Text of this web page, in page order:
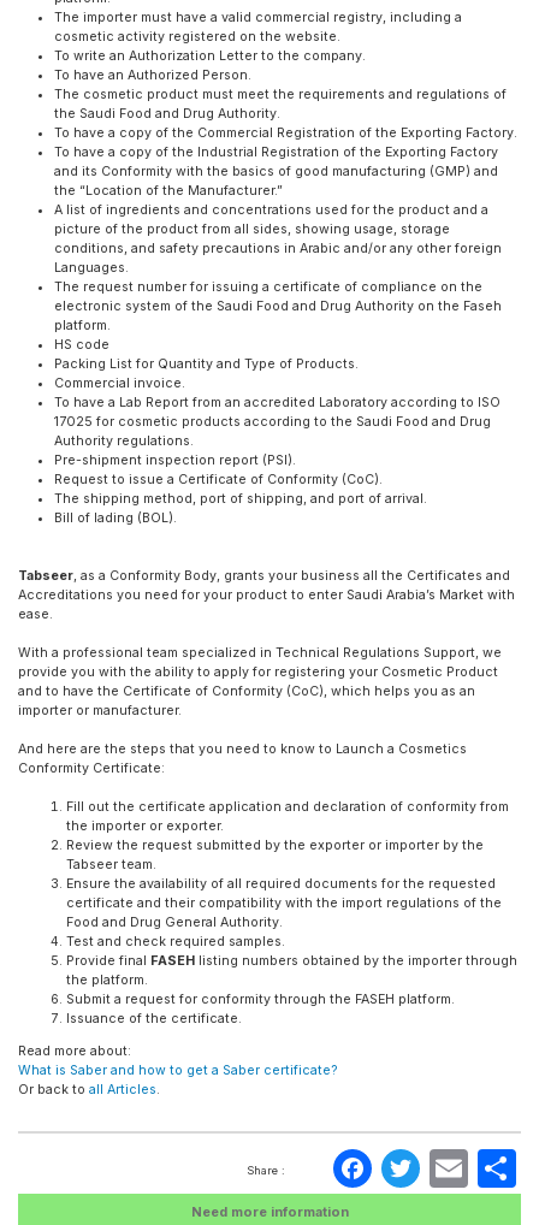
The importer must have a valid commercial registry, including a
cosmetic activity registered on the website.
To write an Authorization Letter to the company.
To have an Authorized Person.
The cosmetic product must meet the requirements and regulations of
the Saudi Food and Drug Authority.
To have a copy of the Commercial Registration of the Exporting Factory.
To have a copy of the Industrial Registration of the Exporting Factory
and its Conformity with the basics of good manufacturing (GMP) and
the “Location of the Manufacturer.”
A list of ingredients and concentrations used for the product and a
picture of the product from all sides, showing usage, storage
conditions, and safety precautions in Arabic and/or any other foreign
Languages.
The request number for issuing a certificate of compliance on the
electronic system of the Saudi Food and Drug Authority on the Faseh
platform.
HS code
Packing List for Quantity and Type of Products.
Commercial invoice.
To have a Lab Report from an accredited Laboratory according to ISO
17025 for cosmetic products according to the Saudi Food and Drug
Authority regulations.
Pre-shipment inspection report (PSI).
Request to issue a Certificate of Conformity (CoC).
The shipping method, port of shipping, and port of arrival.
Bill of lading (BOL).
Tabseer, as a Conformity Body, grants your business all the Certificates and
Accreditations you need for your product to enter Saudi Arabia’s Market with
ease.
With a professional team specialized in Technical Regulations Support, we
provide you with the ability to apply for registering your Cosmetic Product
and to have the Certificate of Conformity (CoC), which helps you as an
importer or manufacturer.
And here are the steps that you need to know to Launch a Cosmetics
Conformity Certificate:
Fill out the certificate application and declaration of conformity from
the importer or exporter.
Review the request submitted by the exporter or importer by the
Tabseer team.
Ensure the availability of all required documents for the requested
certificate and their compatibility with the import regulations of the
Food and Drug General Authority.
Test and check required samples.
Provide final
FASEH
listing numbers obtained by the importer through
the platform.
Submit a request for conformity through the FASEH platform.
Issuance of the certificate.
Read more about:
What is Saber and how to get a Saber certificate?
Or back to all Articles.
Share :
Need more information